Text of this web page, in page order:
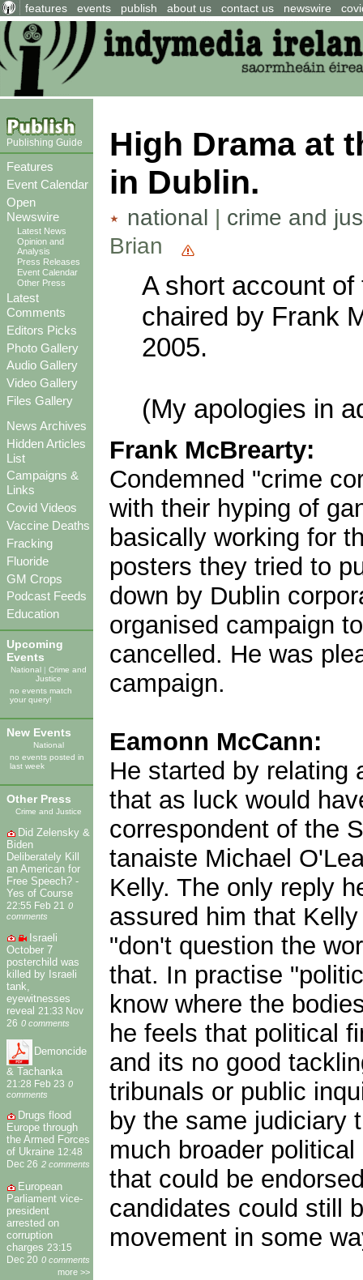
features events publish about us contact us newswire
Publishing Guide
Features
Event Calendar
Open
Newswire
Latest News
Opinion and
Analysis
Press Releases
Event Calendar
Other Press
Latest
Comments
Editors Picks
Photo Gallery
Audio Gallery
Video Gallery
Files Gallery
News Archives
Hidden Articles
List
Campaigns &
Links
Covid Videos
Vaccine Deaths
Fracking
Fluoride
GM Crops
Podcast Feeds
Education
Upcoming
Events
National| Crime and
Justice
no events match
your query!
New Events
National
no events posted in
last week
Other Press
Crime and Justice
Did Zelensky &
Biden
Deliberately Kill
an American for
Free Speech? -
Yes of Course
22:55 Feb 21
0
comments
Israeli
October 7
posterchild was
killed by Israeli
tank,
eyewitnesses
reveal
21:33 Nov
26 0 comments
Demoncide
& Tachanka
21:28 Feb 23 0
comments
Drugs flood
Europe through
the Armed Forces
of Ukraine 12:48
Dec 26 2 comments
European
Parliament vice-
president
arrested on
corruption
charges 23:15
Dec 20 0 comments
more >>
High Drama at
in Dublin.
national | crime and
Brian
A short account
chaired by Frank
2005.
(My apologies in
Frank McBrearty:
Condemned "crime
with their hyping of
basically working for
posters they tried to
down by Dublin
organised campaign
cancelled. He was
campaign.
Eamonn McCann:
He started by relating
that as luck would
correspondent of the
tanaiste Michael
Kelly. The only reply
assured him that
"don't question the
that. In practise
know where the
he feels that political
and its no good
tribunals or public
by the same judiciary
much broader
that could be
candidates could still
movement in some